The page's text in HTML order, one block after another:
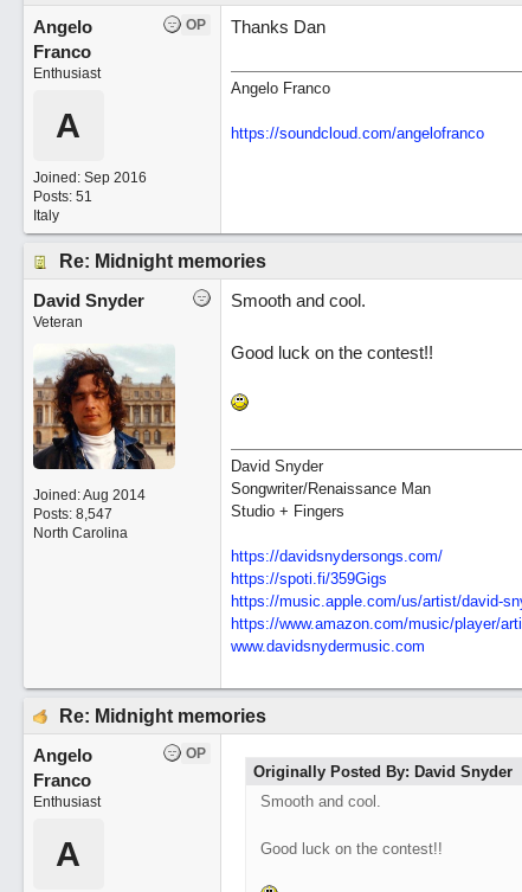
OP
Angelo
Franco
Enthusiast
A
Joined: Sep 2016
Posts: 51
Italy
Thanks Dan
Angelo Franco
https://soundcloud.com/angelofranco
Re: Midnight memories
David Snyder
Veteran
Joined:Aug 2014
Posts: 8,547
North Carolina
Smooth and cool.
Good luck on the contest!!
David Snyder
Songwriter/Renaissance Man
Studio + Fingers
https://davidsnydersongs.com/
https://spoti.fi/359Gigs
https://music.apple.com/us/artist/david-
https://www.amazon.com/music/player/
www.davidsnydermusic.com
Re: Midnight memories
OP
Angelo
Franco
Enthusiast
A
Originally Posted By: David Snyder
Smooth and cool.
Good luck on the contest!!